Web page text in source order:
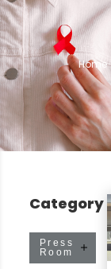
Home
Category
Press
Room